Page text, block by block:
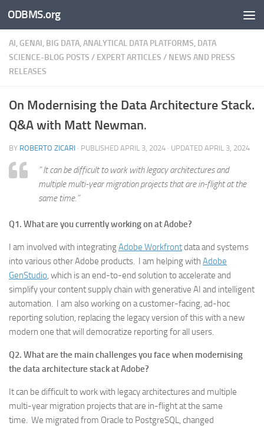
Skip to content
ODBMS.org
AI, GENAI, BIG DATA, ANALYTICAL DATA PLATFORMS, DATA
SCIENCE-BLOG POSTS / EXPERT ARTICLES / NEWS AND PRESS
RELEASES
On Modernising the Data Architecture Stack.
Q&A with Matt Newman.
BY ROBERTO ZICARI · PUBLISHED APRIL 3, 2024 · UPDATED APRIL 3, 2024
” It can be difficult to work with legacy architectures and
multiple multi-year migration projects that are in-flight at the
same time.”
Q1. What are you currently working on at Adobe?
I am involved with integratingAdobe Workfrontdata and systems
into various other Adobe products. I am helping with Adobe
GenStudio, which is an end-to-end solution to accelerate and
simplify your content supply chain with generative AI and intelligent
automation. I am also working on a customer-facing, ad-hoc
reporting solution, replacing the legacy version of this with a new
modern one that will democratize reporting for all users.
Q2. What are the main challenges you face when modernising
the data architecture stack at Adobe?
It can be difficult to work with legacy architectures and multiple
multi-year migration projects that are in-flight at the same
time. We migrated from Oracle to PostgreSQL, changed